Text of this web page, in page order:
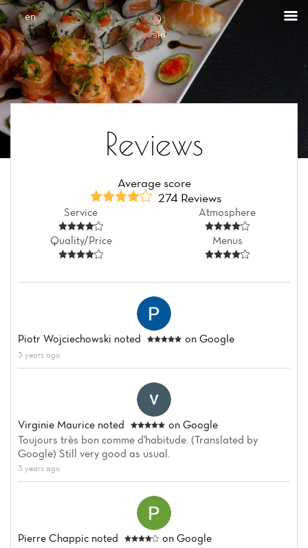
en
Reviews
Average score
274 Reviews
Service Atmosphere
Quality/Price Menus
Piotr Wojciechowski noted on Google
3 years ago
Virginie Maurice noted
on Google
Toujours très bon comme d'habitude. (Translated by
Google) Still very good as usual.
3 years ago
Pierre Chappic noted on Google
Cookies management panel